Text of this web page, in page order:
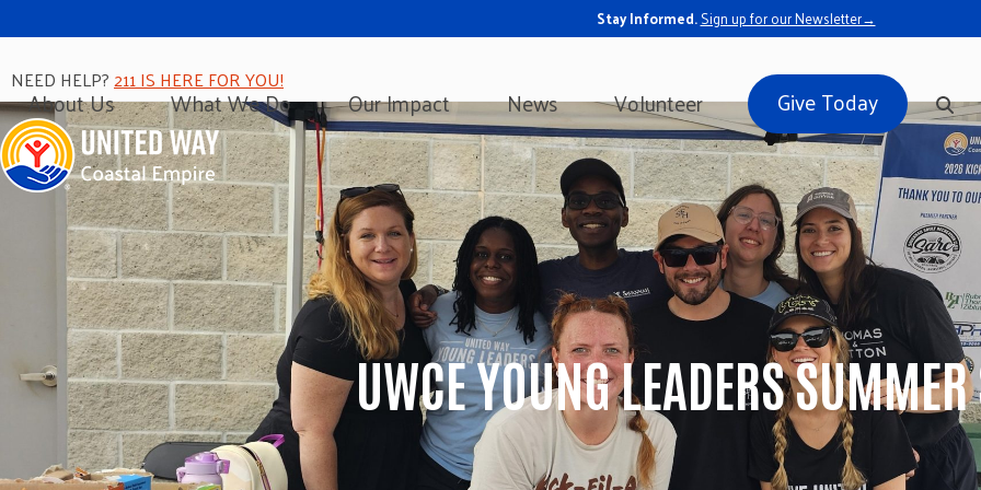
to
Stay Informed.Sign up for our Newsletter→
NEED HELP?211 IS HERE FOR YOU!
About Us What We Do Our Impact News Volunteer Give Today
UWCE YOUNG LEADERS